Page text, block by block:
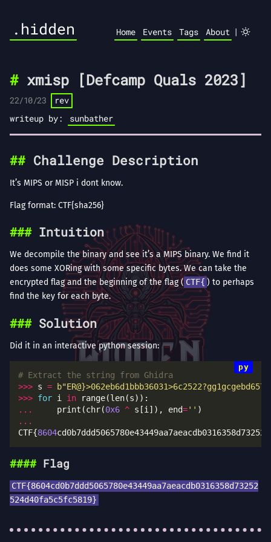
.hidden Home Events Tags About |
xmisp [Defcamp Quals 2023]
22/10/23
rev
writeup by:
sunbather
Challenge Description
It’s MIPS or MISP i dont know.
Flag format: CTF{sha256}
Intuition
We decompile the binary and see it’s a MIPS binary. We find it
does some XORing with some specific bytes. We can take the
encrypted flag and the beginning of the flag ( CTF{ ) to perhaps
find the key for each byte.
Solution
Did it in an interactive python session:
# Extract the string from Ghidra
>>> s = b
>>> for i in
...
     print(chr(
0x6 ^ s[i]), end=''
...
CTF{8604
Flag
CTF{8604cd0b7ddd5065780e43449aa7aeacdb0316358d73252
524d40fa5c5fc5819}